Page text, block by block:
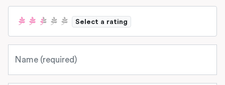
Select a rating